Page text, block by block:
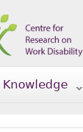
Knowledge